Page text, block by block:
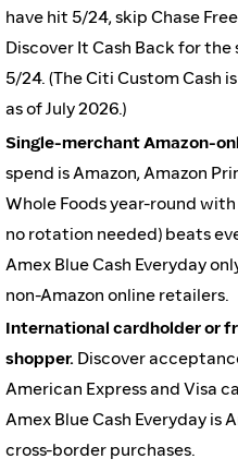
have hit 5/24, skip Chase
Discover It Cash Back for
5/24. (The Citi Custom Cash
as of July 2026.)
Single-merchant Amazon-
spend is Amazon, Amazon
Whole Foods year-round
no rotation needed) beats
Amex Blue Cash Everyday
non-Amazon online retailers.
International cardholder or
shopper. Discover
American Express and Visa
Amex Blue Cash Everyday is
cross-border purchases.